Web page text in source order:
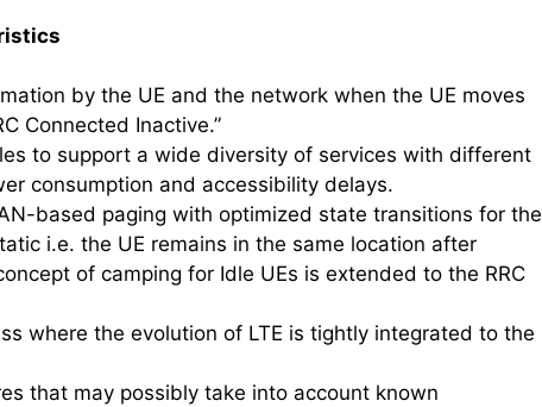
by the UE and the network when the UE moves
Connected Inactive.”
to support a wide diversity of services with different
consumption and accessibility delays.
based paging with optimized state transitions for the
i.e. the UE remains in the same location after
of camping for Idle UEs is extended to the RRC
where the evolution of LTE is tightly integrated to the
that may possibly take into account known